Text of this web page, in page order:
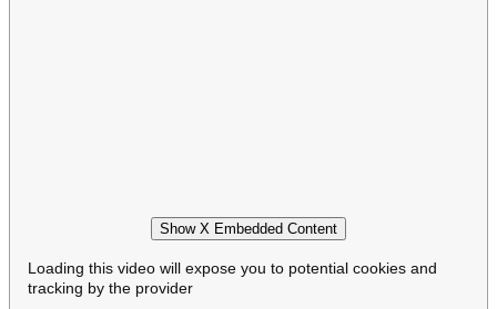
Show X Embedded Content
Loading this video will expose you to potential cookies and
tracking by the provider